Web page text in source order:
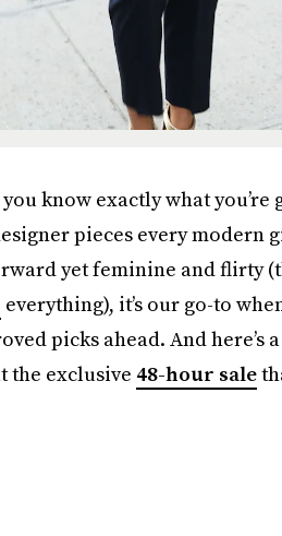
know exactly what you’re
pieces every modern
yet feminine and flirty
everything), it’s our go-to
picks ahead. And here’s
the exclusive 48-hour sale